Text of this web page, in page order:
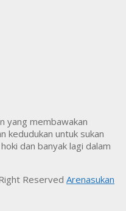
yang membawakan
kedudukan untuk sukan
dan banyak lagi dalam
Reserved Arenasukan